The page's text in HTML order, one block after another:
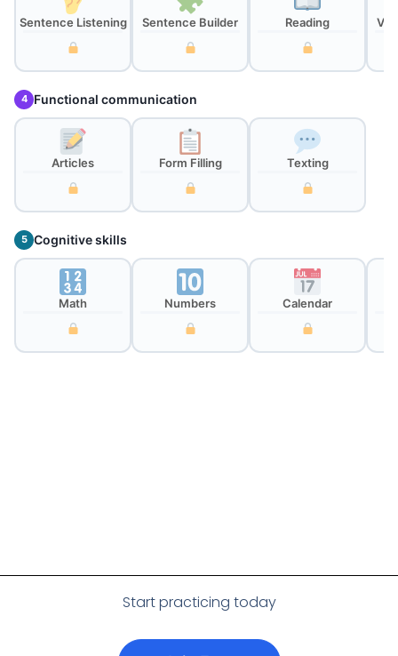
Sentence Listening Sentence Builder Reading
4 Functional communication
Articles Form Filling Texting
5 Cognitive skills
Math Numbers Calendar
Start practicing today